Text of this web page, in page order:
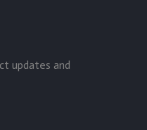
updates and